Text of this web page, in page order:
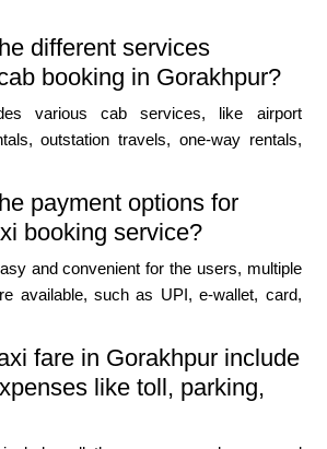
different services
booking in Gorakhpur?
various cab services, like airport
outstation travels, one-way rentals,
payment options for
booking service?
and convenient for the users, multiple
available, such as UPI, e-wallet, card,
fare in Gorakhpur include
like toll, parking,